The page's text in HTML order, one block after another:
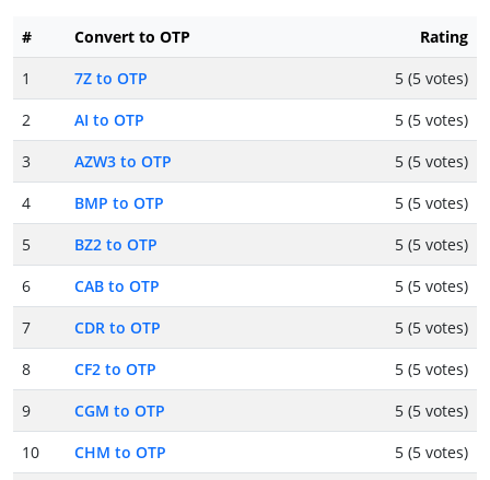
# Convert to OTP
Rating
1
7Z to OTP
5 (5 votes)
2
AI to OTP
5 (5 votes)
3
AZW3 to OTP
5 (5 votes)
4
BMP to OTP
5 (5 votes)
5
BZ2 to OTP
5 (5 votes)
6
CAB to OTP
5 (5 votes)
7
CDR to OTP
5 (5 votes)
8
CF2 to OTP
5 (5 votes)
9
CGM to OTP
5 (5 votes)
10
CHM to OTP
5 (5 votes)